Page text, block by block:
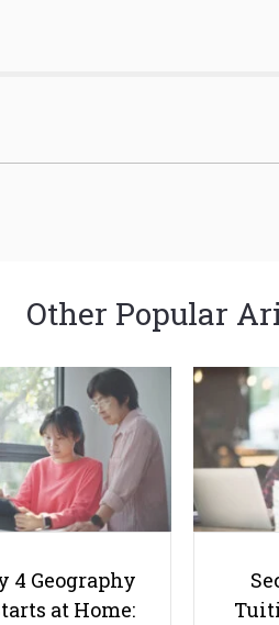
Other Popular
4 Geography
at Home: